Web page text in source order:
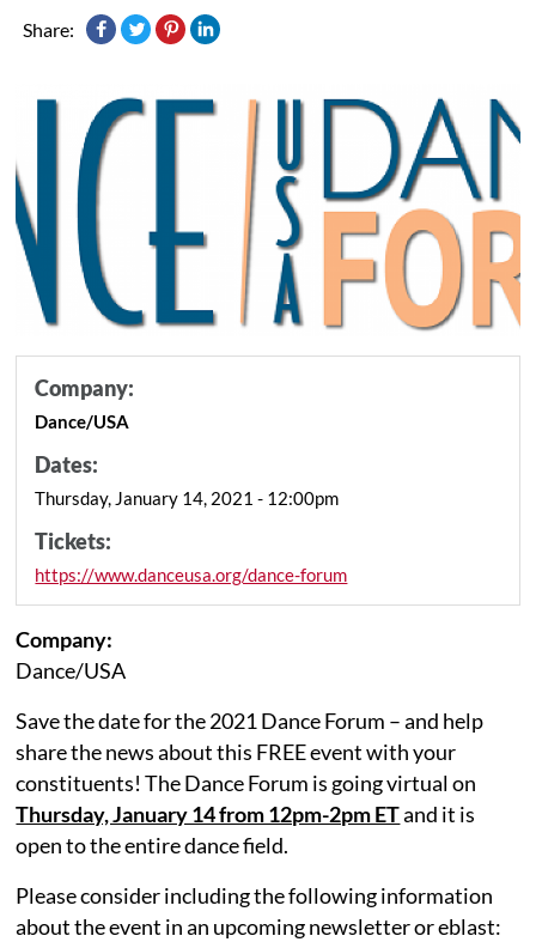
Share:
Company:
Dance/USA
Dates:
Thursday, January 14, 2021 - 12:00pm
Tickets:
https://www.danceusa.org/dance-forum
Company:
Dance/USA
Save the date for the 2021 Dance Forum – and help
share the news about this FREE event with your
constituents! The Dance Forum is going virtual on
Thursday, January 14 from 12pm-2pm ETand it is
open to the entire dance field.
Please consider including the following information
about the event in an upcoming newsletter or eblast: